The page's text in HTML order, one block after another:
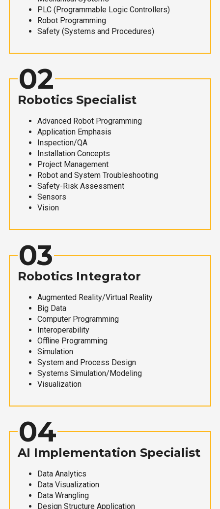
PLC (Programmable Logic Controllers)
Robot Programming
Safety (Systems and Procedures)
02
Robotics Specialist
Advanced Robot Programming
Application Emphasis
Inspection/QA
Installation Concepts
Project Management
Robot and System Troubleshooting
Safety-Risk Assessment
Sensors
Vision
03
Robotics Integrator
Augmented Reality/Virtual Reality
Big Data
Computer Programming
Interoperability
Offline Programming
Simulation
System and Process Design
Systems Simulation/Modeling
Visualization
04
AI Implementation Specialist
Data Analytics
Data Visualization
Data Wrangling
Design Structure Application